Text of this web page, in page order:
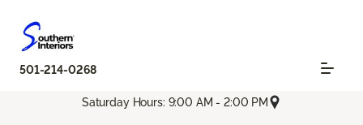
501-214-0268
Saturday Hours: 9:00 AM - 2:00 PM